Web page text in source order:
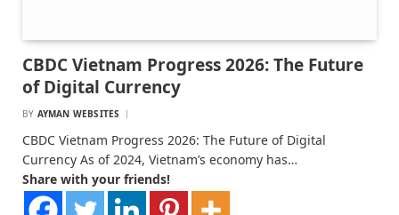
CBDC Vietnam Progress 2026: The Future
of Digital Currency
BY AYMAN WEBSITES
CBDC Vietnam Progress 2026: The Future of Digital
Currency As of 2024, Vietnam’s economy has…
Share with your friends!